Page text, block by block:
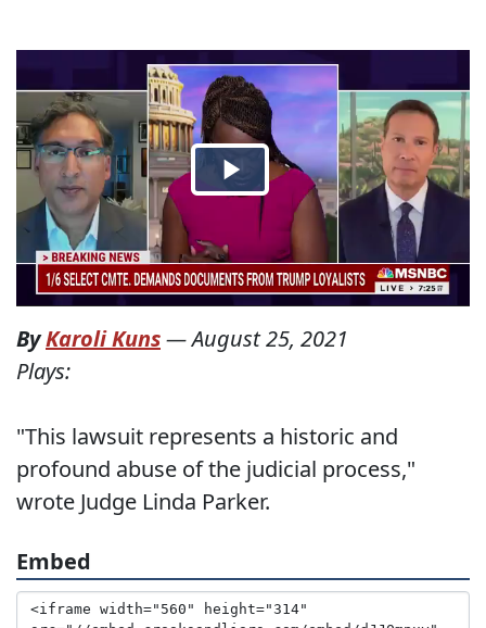
ByKaroli Kuns—August 25, 2021
Plays:
"This lawsuit represents a historic and
profound abuse of the judicial process,"
wrote Judge Linda Parker.
Embed